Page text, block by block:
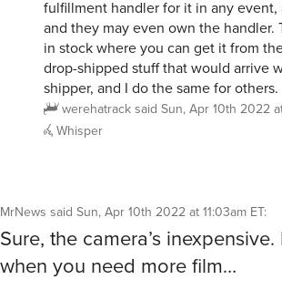
fulfillment handler for it in any
and they may even own the handler.
in stock where you can get it from
drop-shipped stuff that would arrive
shipper, and I do the same for others.
werehatrack said Sun, Apr 10th 2022
Whisper
MrNews said Sun, Apr 10th 2022 at 11:03am ET:
Sure, the camera’s
when you need more film…